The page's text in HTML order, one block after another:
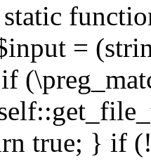
=
true; } if